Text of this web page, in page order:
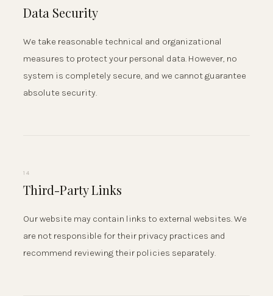
Data Security
We take reasonable technical and organizational
measures to protect your personal data. However, no
system is completely secure, and we cannot guarantee
absolute security.
14
Third-Party Links
Our website may contain links to external websites. We
are not responsible for their privacy practices and
recommend reviewing their policies separately.